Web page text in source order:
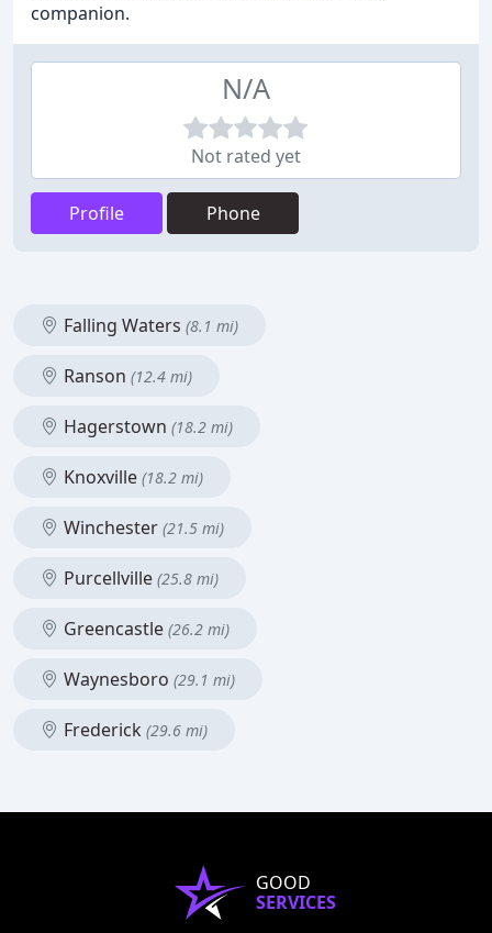
companion.
N/A
Not rated yet
Profile Phone
Falling Waters (8.1 mi)
Ranson (12.4 mi)
Hagerstown (18.2 mi)
Knoxville (18.2 mi)
Winchester (21.5 mi)
Purcellville (25.8 mi)
Greencastle (26.2 mi)
Waynesboro (29.1 mi)
Frederick (29.6 mi)
GOOD
SERVICES